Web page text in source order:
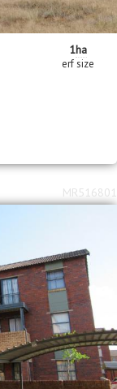
1ha
erf size
MR516801